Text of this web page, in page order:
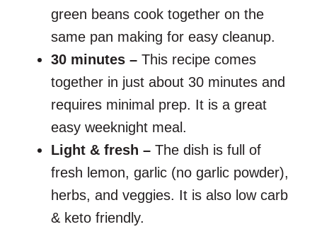
green beans cook together on the
same pan making for easy cleanup.
30 minutes – This recipe comes
together in just about 30 minutes and
requires minimal prep. It is a great
easy weeknight meal.
Light & fresh – The dish is full of
fresh lemon, garlic (no garlic powder),
herbs, and veggies. It is also low carb
& keto friendly.